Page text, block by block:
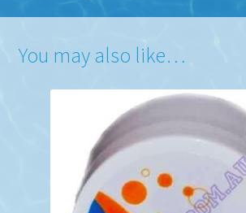
You may also like…